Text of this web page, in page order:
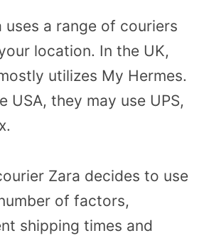
uses a range of couriers
location. In the UK,
utilizes My Hermes.
USA, they may use UPS,
Zara decides to use
of factors,
shipping times and